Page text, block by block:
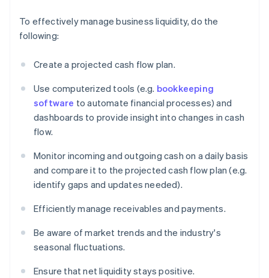
To effectively manage business liquidity, do the
following:
Create a projected cash flow plan.
Use computerized tools (e.g. bookkeeping
software to automate financial processes) and
dashboards to provide insight into changes in cash
flow.
Monitor incoming and outgoing cash on a daily basis
and compare it to the projected cash flow plan (e.g.
identify gaps and updates needed).
Efficiently manage receivables and payments.
Be aware of market trends and the industry's
seasonal fluctuations.
Ensure that net liquidity stays positive.